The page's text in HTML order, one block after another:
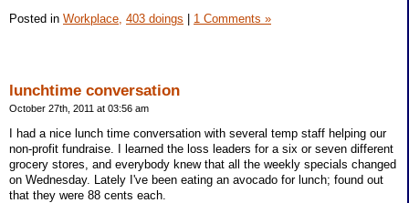
Posted in Workplace, 403 doings 1 Comments »
lunchtime conversation
October 27th, 2011 at 03:56 am
I had a nice lunch time conversation with several temp staff helping our
non-profit fundraise. I learned the loss leaders for a six or seven different
grocery stores, and everybody knew that all the weekly specials changed
on Wednesday. Lately I've been eating an avocado for lunch; found out
that they were 88 cents each.